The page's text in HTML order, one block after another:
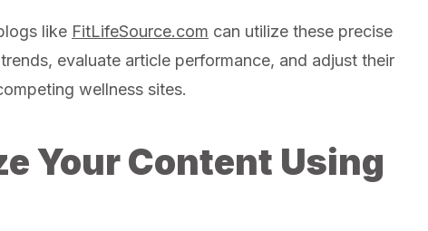
like FitLifeSource.com can utilize these precise
evaluate article performance, and adjust their
wellness sites.
Your Content Using